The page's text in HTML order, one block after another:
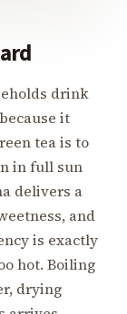
drink
it
tea is to
in full sun
delivers a
and
is exactly
hot. Boiling
drying